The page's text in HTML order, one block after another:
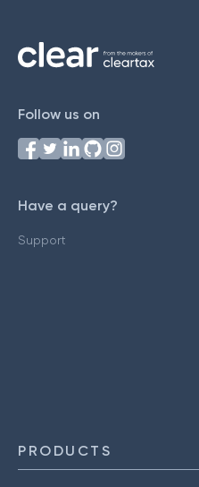
Follow us on
Have a query?
Support
PRODUCTS